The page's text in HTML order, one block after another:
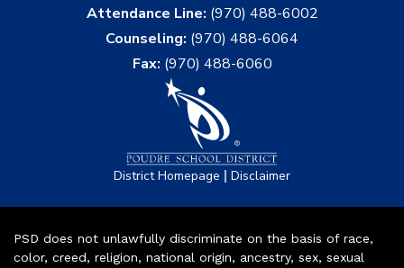
Attendance Line: (970) 488-6002
Counseling: (970) 488-6064
Fax: (970) 488-6060
District Homepage | Disclaimer
PSD does not unlawfully discriminate on the basis of race,
color, creed, religion, national origin, ancestry, sex, sexual